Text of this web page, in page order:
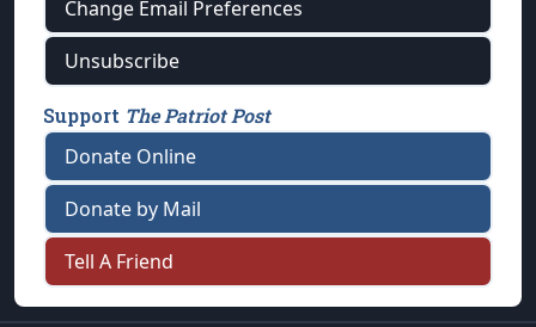
Change Email Preferences
Unsubscribe
Support The Patriot Post
Donate Online
Donate by Mail
Tell A Friend